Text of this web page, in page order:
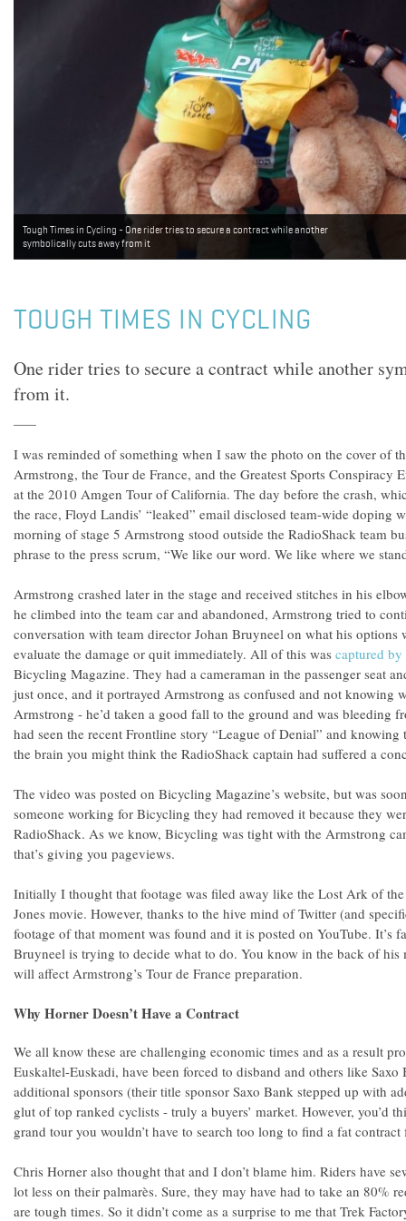
Tough Times in Cycling - One rider tries to secure a contract while another
symbolically cuts away from it
TOUGH TIMES IN CYCLING
One rider tries to secure a contract while another
from it.
I was reminded of something when I saw the photo on the cover of
Armstrong, the Tour de France, and the Greatest Sports Conspiracy
at the 2010 Amgen Tour of California. The day before the crash,
the race, Floyd Landis’ “leaked” email disclosed team-wide doping
morning of stage 5 Armstrong stood outside the RadioShack team
phrase to the press scrum, “We like our word. We like where we
Armstrong crashed later in the stage and received stitches in his
he climbed into the team car and abandoned, Armstrong tried to
conversation with team director Johan Bruyneel on what his options
evaluate the damage or quit immediately. All of this was captured
Bicycling Magazine. They had a cameraman in the passenger seat
just once, and it portrayed Armstrong as confused and not knowing
Armstrong - he’d taken a good fall to the ground and was bleeding
had seen the recent Frontline story “League of Denial” and knowing
the brain you might think the RadioShack captain had suffered a
The video was posted on Bicycling Magazine’s website, but was
someone working for Bicycling they had removed it because they
RadioShack. As we know, Bicycling was tight with the Armstrong
that’s giving you pageviews.
Initially I thought that footage was filed away like the Lost Ark of
Jones movie. However, thanks to the hive mind of Twitter (and
footage of that moment was found and it is posted on YouTube. It’s
Bruyneel is trying to decide what to do. You know in the back of his
will affect Armstrong’s Tour de France preparation.
Why Horner Doesn’t Have a Contract
We all know these are challenging economic times and as a result
Euskaltel-Euskadi, have been forced to disband and others like
additional sponsors (their title sponsor Saxo Bank stepped up with
glut of top ranked cyclists - truly a buyers’ market. However, you’d
grand tour you wouldn’t have to search too long to find a fat
Chris Horner also thought that and I don’t blame him. Riders have
lot less on their palmarès. Sure, they may have had to take an 80%
are tough times. So it didn’t come as a surprise to me that Trek